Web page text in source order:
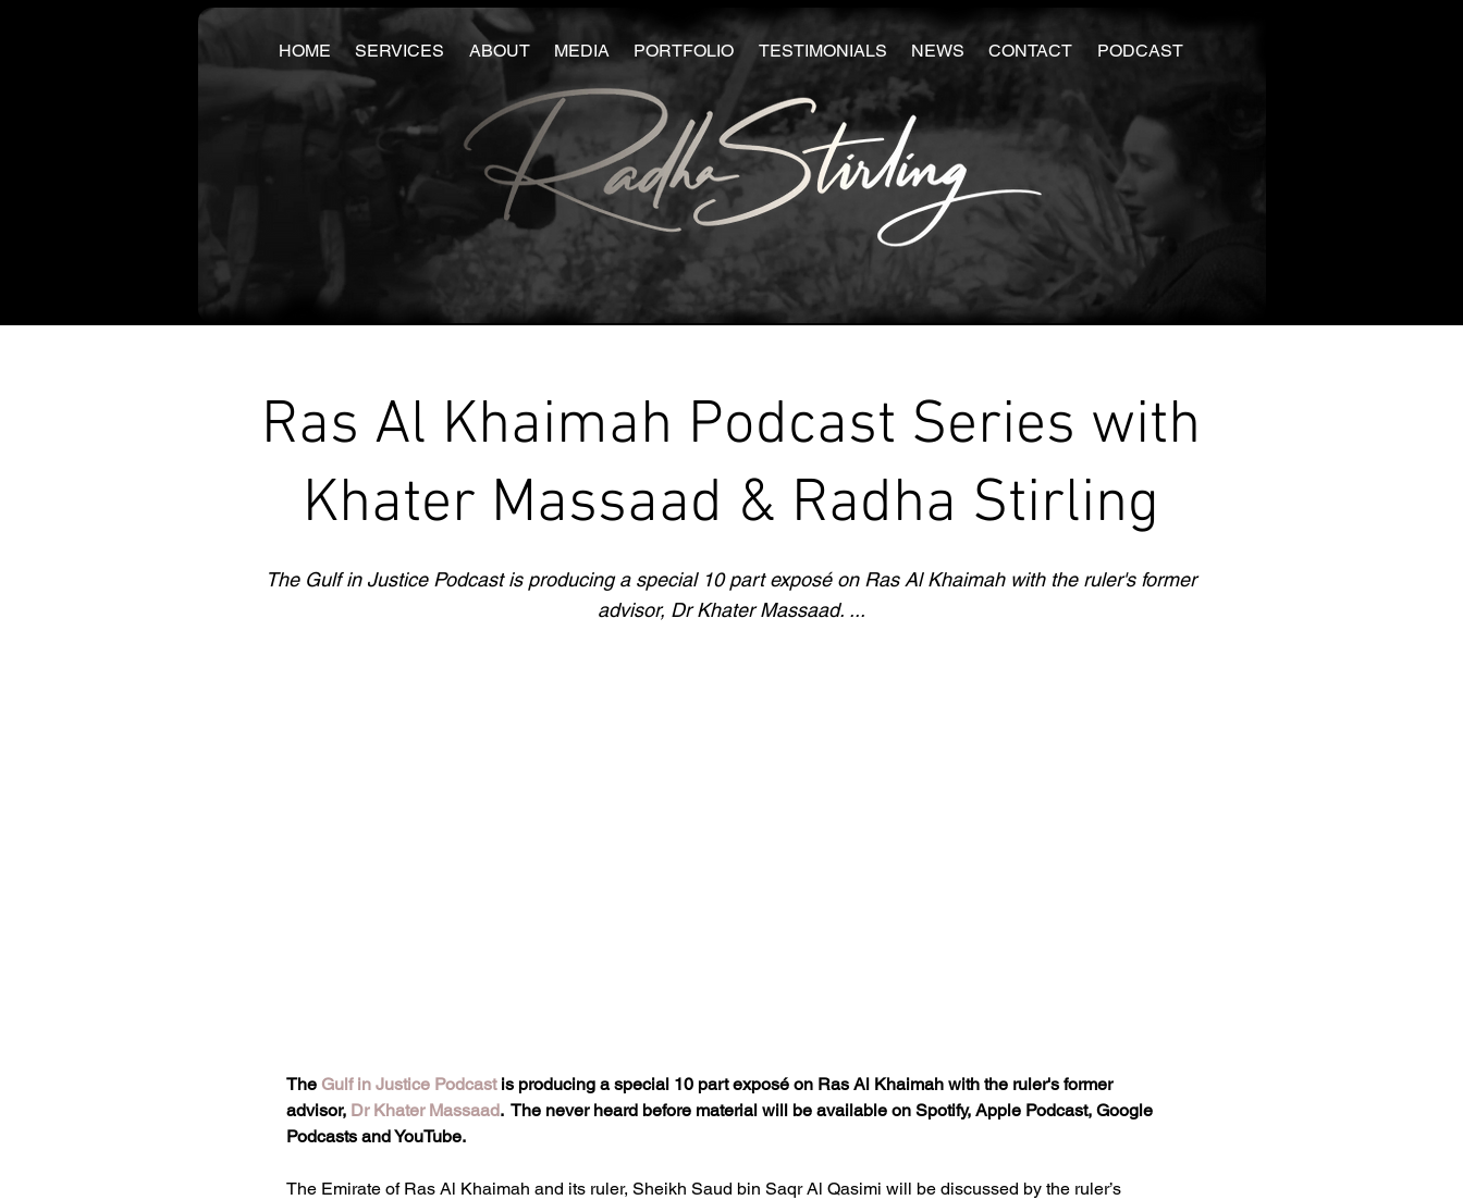
HOME SERVICES ABOUT MEDIA PORTFOLIO TESTIMONIALS NEWS CONTACT PODCAST
Ras Al Khaimah Podcast Series with
Khater Massaad & Radha Stirling
The Gulf in Justice Podcast is producing a special 10 part exposé on Ras Al Khaimah with the ruler's former
advisor, Dr Khater Massaad. ...
The Gulf in Justice Podcast is producing a special 10 part exposé on Ras Al Khaimah with the ruler's former
advisor, Dr Khater Massaad.  The never heard before material will be available on Spotify, Apple Podcast, Google
Podcasts and YouTube.
The Emirate of Ras Al Khaimah and its ruler, Sheikh Saud bin Saqr Al Qasimi will be discussed by the ruler’s